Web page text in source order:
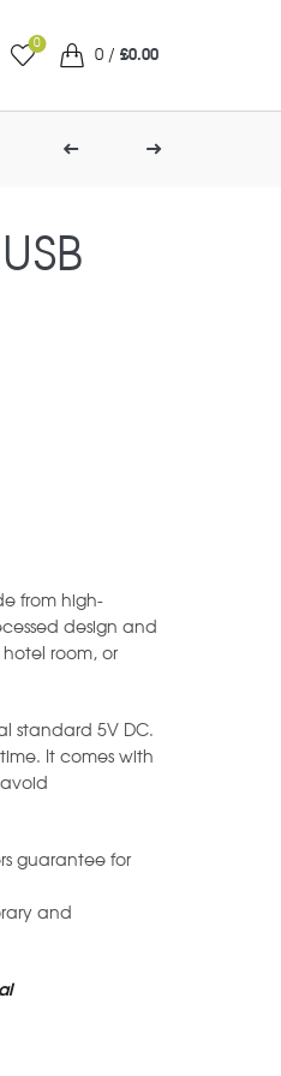
0
0 / £0.00
from high-
design and
room, or
standard 5V DC.
It comes with
guarantee for
and